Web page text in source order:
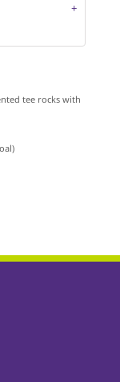
tee rocks with